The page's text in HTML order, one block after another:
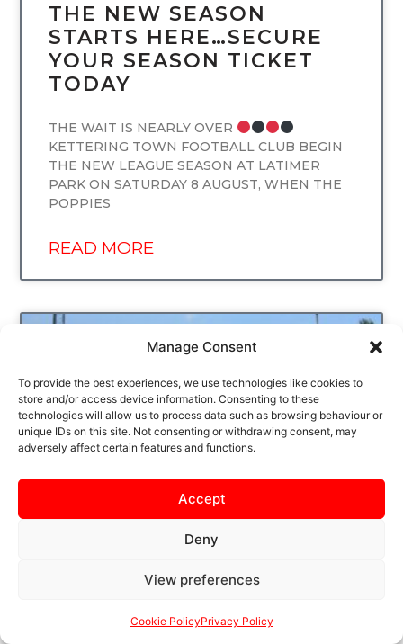
Manage Consent
To provide the best experiences, we use technologies like cookies to
store and/or access device information. Consenting to these
technologies will allow us to process data such as browsing behaviour or
unique IDs on this site. Not consenting or withdrawing consent, may
adversely affect certain features and functions.
Accept
Deny
View preferences
Cookie PolicyPrivacy Policy
THE NEW SEASON
STARTS HERE…SECURE
YOUR SEASON TICKET
TODAY
THE WAIT IS NEARLY OVER
KETTERING TOWN FOOTBALL CLUB BEGIN
THE NEW LEAGUE SEASON AT LATIMER
PARK ON SATURDAY 8 AUGUST, WHEN THE
POPPIES
READ MORE
CONCEPT FLOORING AS
SHIRT SPONSOR
KETTERING TOWN FC IS DELIGHTED TO